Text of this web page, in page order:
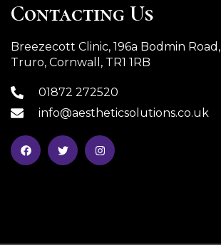
Contacting Us
Breezecott Clinic, 196a Bodmin Road,
Truro, Cornwall, TR1 1RB
01872 272520
info@aestheticsolutions.co.uk